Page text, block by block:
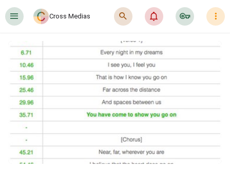
󰍜 Cross Medias 󰍉 󰂜 󰷖 󰇙